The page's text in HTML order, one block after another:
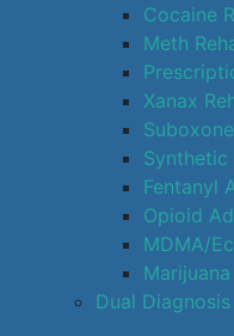
Cocaine
Meth
Xanax
Synthetic
Fentanyl
Opioid
MDMA/
Dual Diagnosis